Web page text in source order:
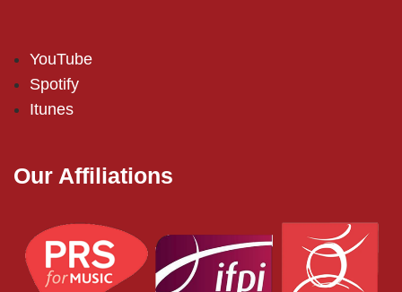
YouTube
Spotify
Itunes
Our Affiliations